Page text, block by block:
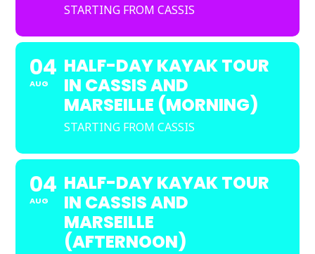
STARTING FROM CASSIS
04
AUG
HALF-DAY KAYAK TOUR
IN CASSIS AND
MARSEILLE (MORNING)
STARTING FROM CASSIS
04
AUG
HALF-DAY KAYAK TOUR
IN CASSIS AND
MARSEILLE
(AFTERNOON)